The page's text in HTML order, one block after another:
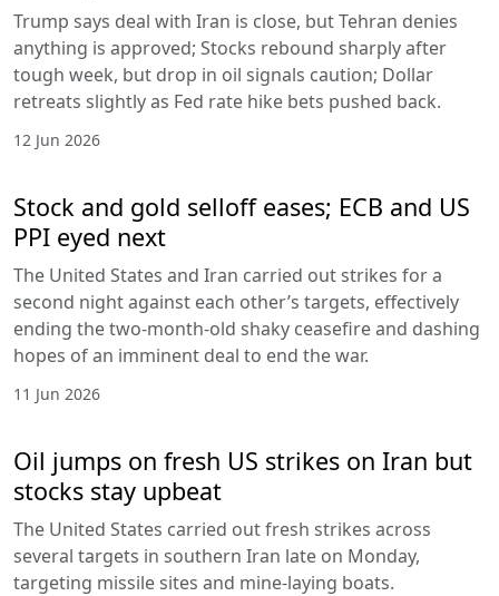
Trump says deal with Iran is close, but Tehran denies
anything is approved; Stocks rebound sharply after
tough week, but drop in oil signals caution; Dollar
retreats slightly as Fed rate hike bets pushed back.
12 Jun 2026
Stock and gold selloff eases; ECB and US
PPI eyed next
The United States and Iran carried out strikes for a
second night against each other’s targets, effectively
ending the two-month-old shaky ceasefire and dashing
hopes of an imminent deal to end the war.
11 Jun 2026
Oil jumps on fresh US strikes on Iran but
stocks stay upbeat
The United States carried out fresh strikes across
several targets in southern Iran late on Monday,
targeting missile sites and mine-laying boats.